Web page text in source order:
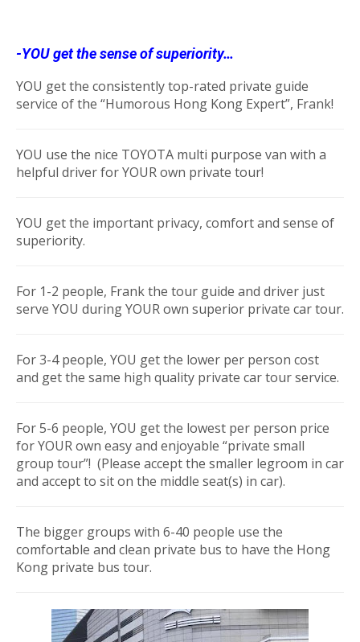
-YOU get the sense of superiority…
YOU get the consistently top-rated private guide
service of the “Humorous Hong Kong Expert”, Frank!
YOU use the nice TOYOTA multi purpose van with a
helpful driver for YOUR own private tour!
YOU get the important privacy, comfort and sense of
superiority.
For 1-2 people, Frank the tour guide and driver just
serve YOU during YOUR own superior private car tour.
For 3-4 people, YOU get the lower per person cost
and get the same high quality private car tour service.
For 5-6 people, YOU get the lowest per person price
for YOUR own easy and enjoyable “private small
group tour”! (Please accept the smaller legroom in car
and accept to sit on the middle seat(s) in car).
The bigger groups with 6-40 people use the
comfortable and clean private bus to have the Hong
Kong private bus tour.